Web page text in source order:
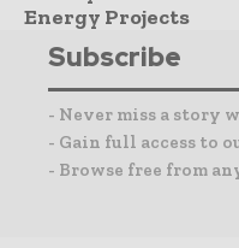
Energy Projects
Subscribe
- Never miss a story
- Gain full access to
- Browse free from